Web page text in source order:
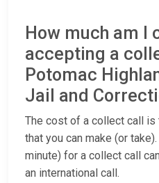
How much am I
accepting a
Potomac
Jail and
The cost of a collect call
that you can make (or
minute) for a collect call
an international call.